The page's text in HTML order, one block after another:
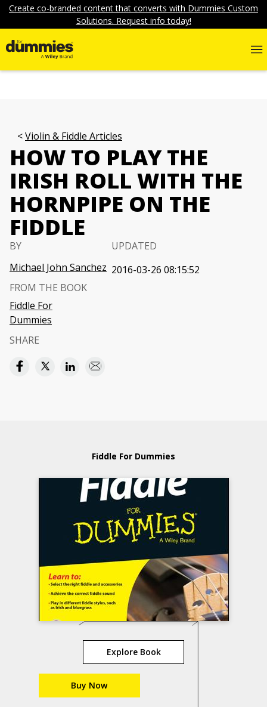
Create co-branded content that converts with Dummies Custom
Solutions. Request info today!
Violin & Fiddle Articles
HOW TO PLAY THE
IRISH ROLL WITH THE
HORNPIPE ON THE
FIDDLE
BY
Michael John Sanchez
UPDATED
2016-03-26 08:15:52
FROM THE BOOK
Fiddle For
Dummies
SHARE
Fiddle For Dummies
Explore Book
Buy Now